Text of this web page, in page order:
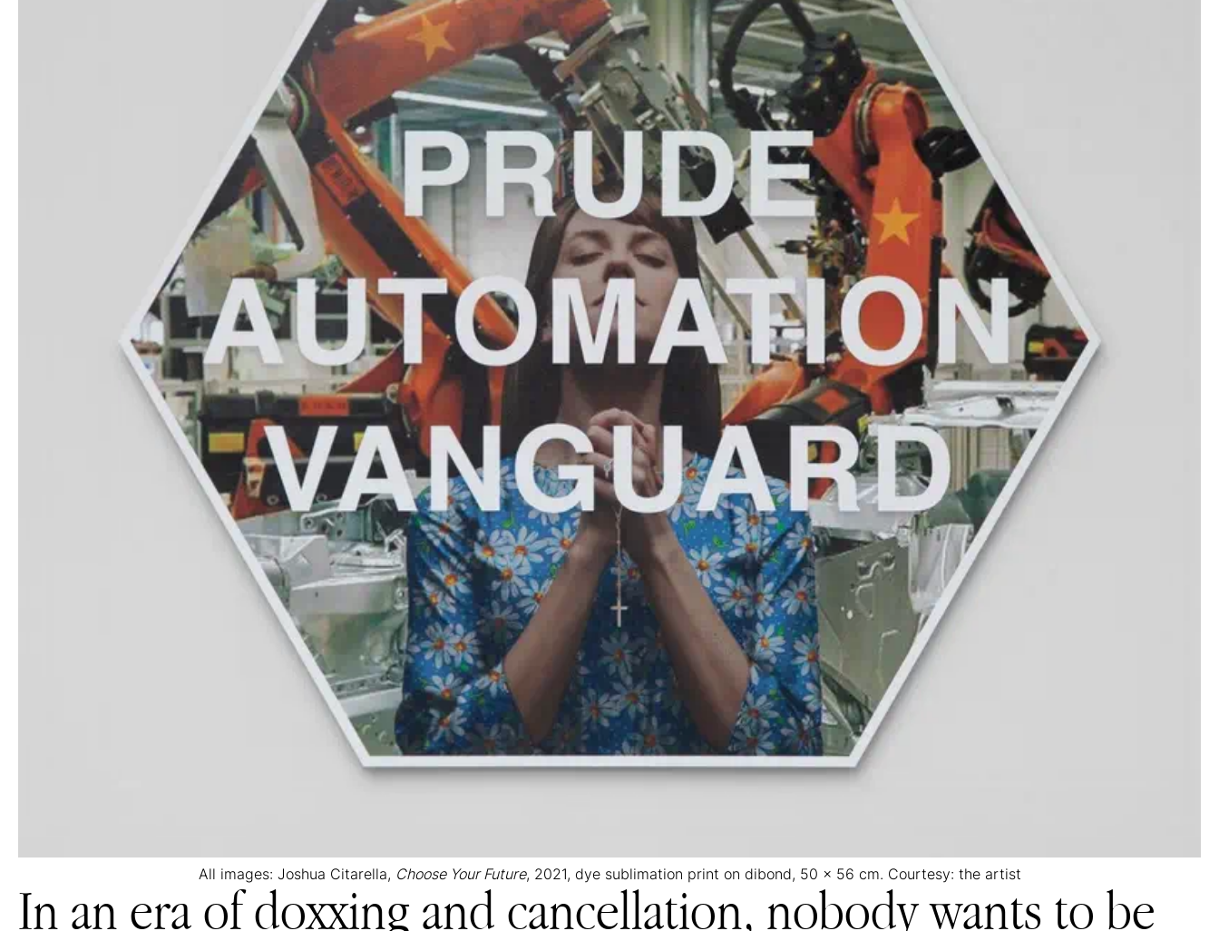
All images: Joshua Citarella, Choose Your Future, 2021, dye sublimation print on dibond, 50 x 56 cm. Courtesy: the artist
In an era of doxxing and cancellation, nobody wants to be